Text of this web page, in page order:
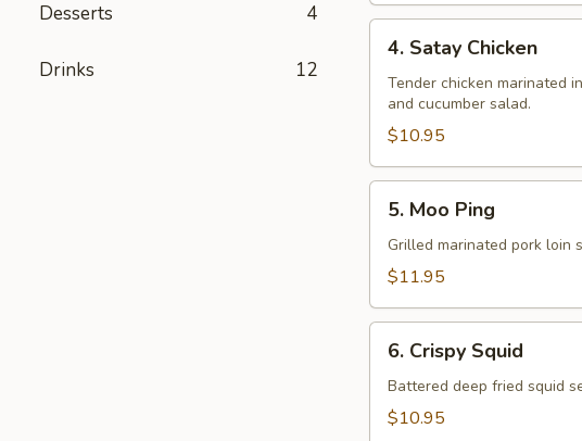
Desserts 4
Drinks 12
Satay
Chicken
4. Satay Chicken
Tender chicken marinated
and cucumber salad.
$10.95
Moo
Ping
5. Moo Ping
Grilled marinated pork loin
$11.95
Crispy
Squid
6. Crispy Squid
Battered deep fried squid
$10.95